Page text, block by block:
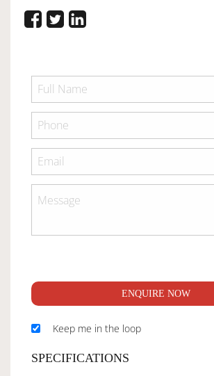
ENQUIRE NOW
Keep me in the loop
SPECIFICATIONS